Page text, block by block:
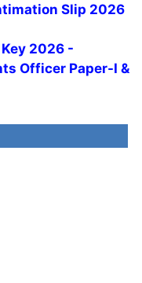
Slip 2026
2026 -
Officer Paper-I &